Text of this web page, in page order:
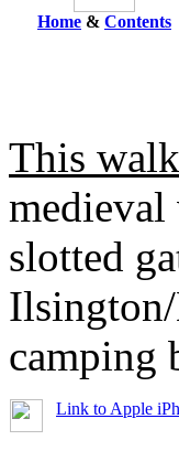
Home & Contents
This
slotted
camping
Link to Apple